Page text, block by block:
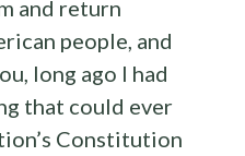
and return
people, and
long ago I had
that could ever
Constitution